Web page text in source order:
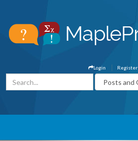
Register
Login